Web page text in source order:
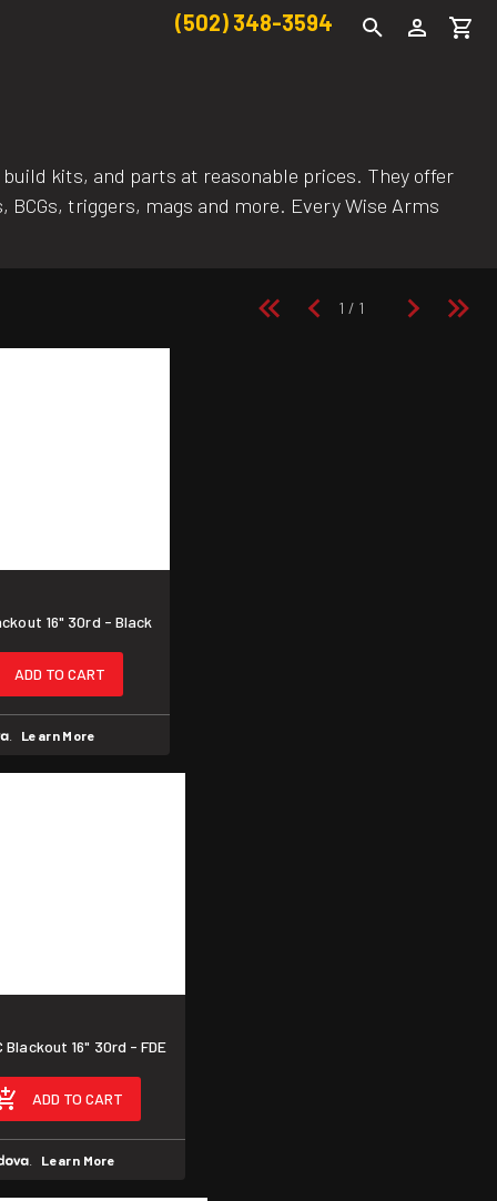
(502) 348-3594
kits, and parts at reasonable prices. They offer
triggers, mags and more. Every Wise Arms
16" 30rd - Black
ADD TO CART
. Learn More
Blackout 16" 30rd - FDE
ADD TO CART
. Learn More